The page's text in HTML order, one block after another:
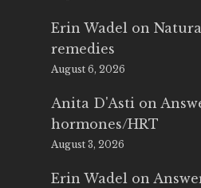
Erin Wadel on
remedies
August 6, 2026
Anita D'Asti on
hormones/HRT
August 3, 2026
Erin Wadel on